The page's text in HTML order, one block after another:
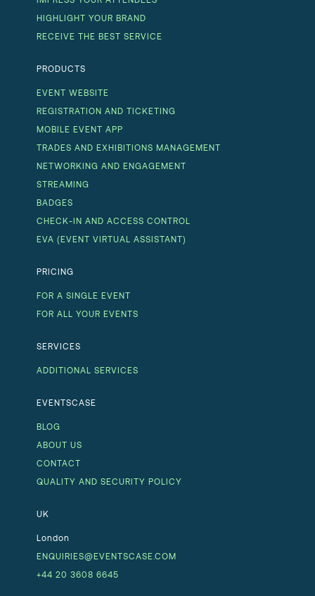
HIGHLIGHT YOUR BRAND
RECEIVE THE BEST SERVICE
PRODUCTS
EVENT WEBSITE
REGISTRATION AND TICKETING
MOBILE EVENT APP
TRADES AND EXHIBITIONS MANAGEMENT
NETWORKING AND ENGAGEMENT
STREAMING
BADGES
CHECK-IN AND ACCESS CONTROL
EVA (EVENT VIRTUAL ASSISTANT)
PRICING
FOR A SINGLE EVENT
FOR ALL YOUR EVENTS
SERVICES
ADDITIONAL SERVICES
EVENTSCASE
BLOG
ABOUT US
CONTACT
QUALITY AND SECURITY POLICY
UK
London
ENQUIRIES@EVENTSCASE.COM
+44 20 3608 6645